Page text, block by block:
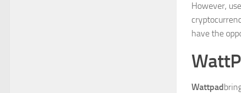
However,
have the
Wattpad